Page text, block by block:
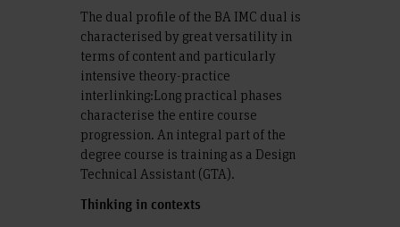
The dual profile of the BA IMC dual is
characterised by great versatility in
terms of content and particularly
intensive theory-practice
interlinking:Long practical phases
characterise the entire course
progression. An integral part of the
degree course is training as a Design
Technical Assistant (GTA).
Thinking in contexts